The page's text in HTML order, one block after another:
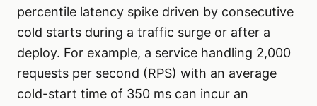
percentile latency spike driven by consecutive
cold starts during a traffic surge or after a
deploy. For example, a service handling 2,000
requests per second (RPS) with an average
cold-start time of 350 ms can incur an